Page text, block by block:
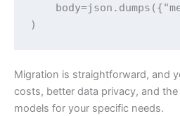
)
Migration is straightforward, and
costs, better data privacy, and
models for your specific needs.